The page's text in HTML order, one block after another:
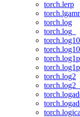
torch.lerp
torch.log
torch.log_
torch.log10
torch.log10_
torch.log1p
torch.log1p_
torch.log2
torch.log2_